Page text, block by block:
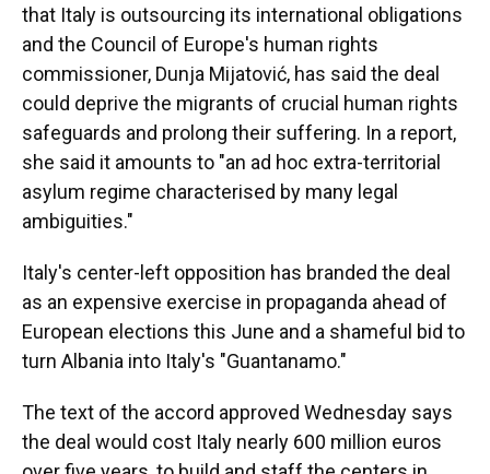
that Italy is outsourcing its international obligations
and the Council of Europe's human rights
commissioner, Dunja Mijatović, has said the deal
could deprive the migrants of crucial human rights
safeguards and prolong their suffering. In a report,
she said it amounts to "an ad hoc extra-territorial
asylum regime characterised by many legal
ambiguities."
Italy's center-left opposition has branded the deal
as an expensive exercise in propaganda ahead of
European elections this June and a shameful bid to
turn Albania into Italy's "Guantanamo."
The text of the accord approved Wednesday says
the deal would cost Italy nearly 600 million euros